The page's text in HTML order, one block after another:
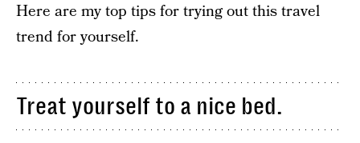
Here are my top tips for trying out this travel
trend for yourself.
Treat yourself to a nice bed.